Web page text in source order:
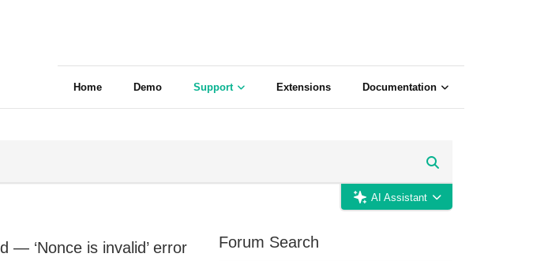
Home Demo Support Extensions Documentation
AI Assistant
— ‘Nonce is invalid’ error Forum Search